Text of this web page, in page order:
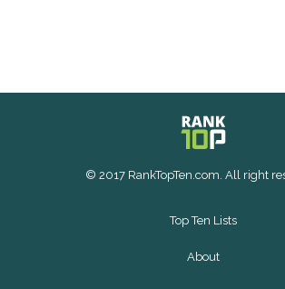
© 2017 RankTopTen.com. All right
Top Ten Lists
About